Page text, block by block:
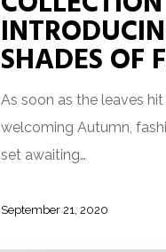
SHADES OF
As soon as the leaves
welcoming Autumn,
set awaiting…
September 21, 2020